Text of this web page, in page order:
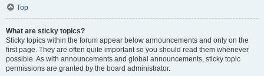
Top
What are sticky topics?
Sticky topics within the forum appear below announcements and only on the
first page. They are often quite important so you should read them whenever
possible. As with announcements and global announcements, sticky topic
permissions are granted by the board administrator.